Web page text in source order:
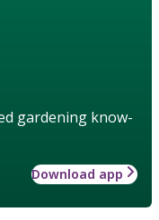
gardening know-
Download app